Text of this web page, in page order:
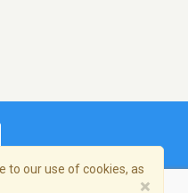
to our use of cookies, as
×